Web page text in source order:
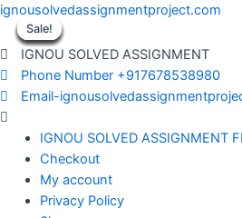
Skip
content
ignousolvedassignmentproject.com
IGNOU SOLVED ASSIGNMENT
Phone Number +917678538980
Email-
Menu
IGNOU SOLVED ASSIGNMENT
Checkout
My account
Privacy Policy
Sale!
Sale!
Sale!
Sale!
Sale!
Sale!
Sale!
Sale!
Sale!